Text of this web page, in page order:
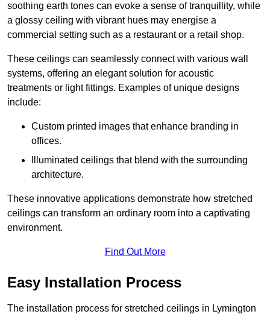
soothing earth tones can evoke a sense of tranquillity, while
a glossy ceiling with vibrant hues may energise a
commercial setting such as a restaurant or a retail shop.
These ceilings can seamlessly connect with various wall
systems, offering an elegant solution for acoustic
treatments or light fittings. Examples of unique designs
include:
Custom printed images that enhance branding in
offices.
Illuminated ceilings that blend with the surrounding
architecture.
These innovative applications demonstrate how stretched
ceilings can transform an ordinary room into a captivating
environment.
Find Out More
Easy Installation Process
The installation process for stretched ceilings in Lymington